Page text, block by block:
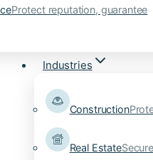
Protect reputation, guarantee
Industries
Construction
Real Estate